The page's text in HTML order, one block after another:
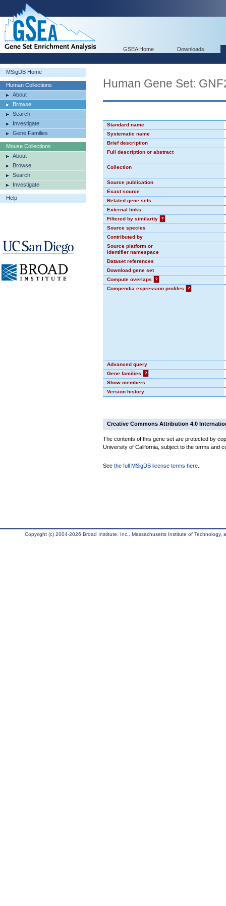
GSEA Home Downloads
MSigDB Home
Human Collections
About
Browse
Search
Investigate
Gene Families
Mouse Collections
About
Browse
Search
Investigate
Help
Human Gene Set:
Standard name
Systematic name
Brief description
Full description or abstract
Collection
Source publication
Exact source
Related gene sets
External links
Filtered by similarity
?
Source species
Contributed by
Source platform or
identifier namespace
Dataset references
Download gene set
Compute overlaps
?
Compendia expression profiles
?
Advanced query
Gene families
?
Show members
Version history
Creative Commons Attribution 4.0
The contents of this gene set are protected by
University of California, subject to the terms and
See the full MSigDB license terms here
Copyright (c) 2004-2026 Broad Institute, Inc., Massachusetts Institute of Technology,